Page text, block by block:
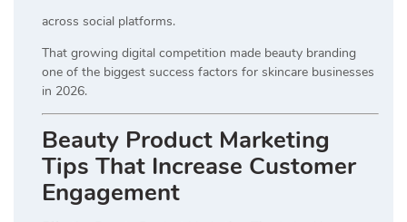
across social platforms.
That growing digital competition made beauty branding
one of the biggest success factors for skincare businesses
in 2026.
Beauty Product Marketing
Tips That Increase Customer
Engagement